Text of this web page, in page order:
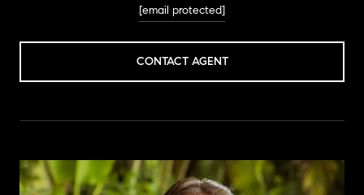
[email protected]
CONTACT AGENT